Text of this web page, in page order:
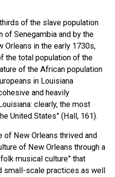
of the slave population
of Senegambia and by the
Orleans in the early 1730s,
the total population of the
of the African population
in Louisiana
and heavily
clearly, the most
United States” (Hall, 161).
New Orleans thrived and
of New Orleans through a
musical culture” that
small-scale practices as well